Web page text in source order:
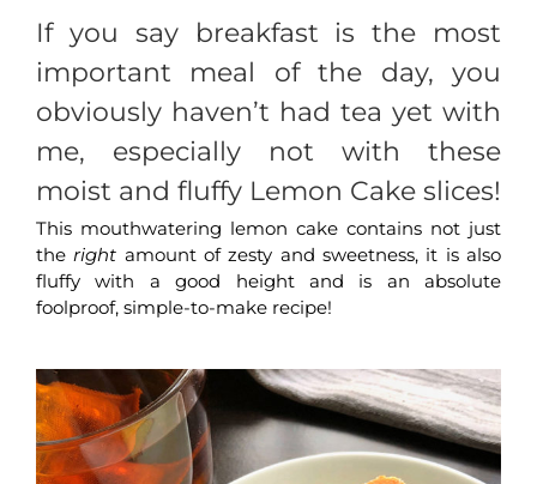
If you say breakfast is the most
important meal of the day, you
obviously haven’t had tea yet with
me, especially not with these
moist and fluffy Lemon Cake slices!
This mouthwatering lemon cake contains not just
theright amount of zesty and sweetness, it is also
fluffy with a good height and is an absolute
foolproof, simple-to-make recipe!